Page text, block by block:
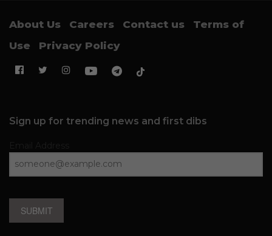
About Us Careers Contact us
Terms of
Use
Privacy Policy
Sign up for trending news and first dibs
SUBMIT